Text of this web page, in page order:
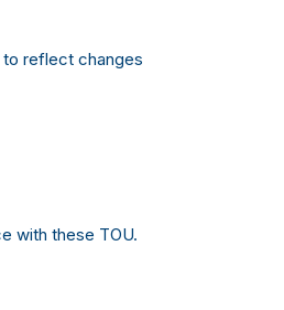
to reflect changes
with these TOU.